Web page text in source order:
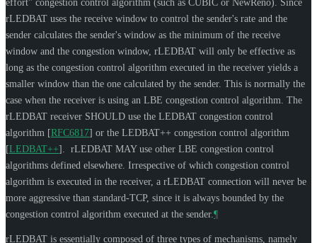
effort" congestion control algorithm (such as CUBIC or NewReno). Since
rLEDBAT uses the receive window to control the sender's rate and the
sender calculates the sender's window as the minimum of the receive
window and the congestion window, rLEDBAT will only be effective as
long as the congestion control algorithm executed in the receiver yields a
smaller window than the one calculated by the sender. This is normally the
case when the receiver is using an LBE congestion control algorithm. The
rLEDBAT receiver SHOULD use the LEDBAT congestion control
algorithm [RFC6817] or the LEDBAT++ congestion control algorithm
[LEDBAT++] . rLEDBAT MAYuse other LBE congestion control
algorithms defined elsewhere. Irrespective of which congestion control
algorithm is executed in the receiver, a rLEDBAT connection will never be
more aggressive than standard-TCP, since it is always bounded by the
congestion control algorithm executed at the sender. ¶
rLEDBAT is essentially composed of three types of mechanisms, namely